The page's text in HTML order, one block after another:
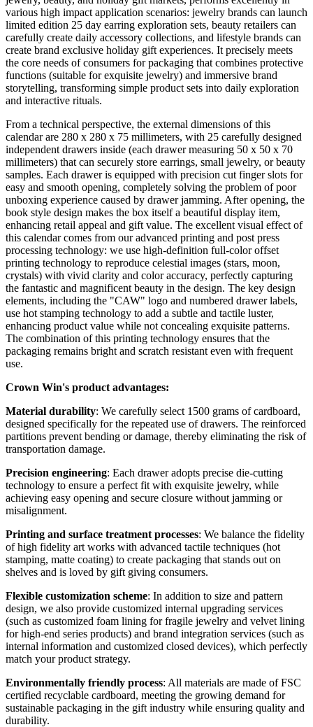
various high impact application scenarios: jewelry brands can launch
limited edition 25 day earring exploration sets, beauty retailers can
carefully create daily accessory collections, and lifestyle brands can
create brand exclusive holiday gift experiences. It precisely meets
the core needs of consumers for packaging that combines protective
functions (suitable for exquisite jewelry) and immersive brand
storytelling, transforming simple product sets into daily exploration
and interactive rituals.
From a technical perspective, the external dimensions of this
calendar are 280 x 280 x 75 millimeters, with 25 carefully designed
independent drawers inside (each drawer measuring 50 x 50 x 70
millimeters) that can securely store earrings, small jewelry, or beauty
samples. Each drawer is equipped with precision cut finger slots for
easy and smooth opening, completely solving the problem of poor
unboxing experience caused by drawer jamming. After opening, the
book style design makes the box itself a beautiful display item,
enhancing retail appeal and gift value. The excellent visual effect of
this calendar comes from our advanced printing and post press
processing technology: we use high-definition full-color offset
printing technology to reproduce celestial images (stars, moon,
crystals) with vivid clarity and color accuracy, perfectly capturing
the fantastic and magnificent beauty in the design. The key design
elements, including the "CAW" logo and numbered drawer labels,
use hot stamping technology to add a subtle and tactile luster,
enhancing product value while not concealing exquisite patterns.
The combination of this printing technology ensures that the
packaging remains bright and scratch resistant even with frequent
use.
Crown Win's product advantages:
Material durability: We carefully select 1500 grams of cardboard,
designed specifically for the repeated use of drawers. The reinforced
partitions prevent bending or damage, thereby eliminating the risk of
transportation damage.
Precision engineering: Each drawer adopts precise die-cutting
technology to ensure a perfect fit with exquisite jewelry, while
achieving easy opening and secure closure without jamming or
misalignment.
Printing and surface treatment processes: We balance the fidelity
of high fidelity art works with advanced tactile techniques (hot
stamping, matte coating) to create packaging that stands out on
shelves and is loved by gift giving consumers.
Flexible customization scheme: In addition to size and pattern
design, we also provide customized internal upgrading services
(such as customized foam lining for fragile jewelry and velvet lining
for high-end series products) and brand integration services (such as
internal information and customized closed devices), which perfectly
match your product strategy.
Environmentally friendly process: All materials are made of FSC
certified recyclable cardboard, meeting the growing demand for
sustainable packaging in the gift industry while ensuring quality and
durability.